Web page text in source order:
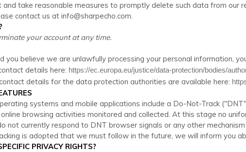
take reasonable measures to promptly delete such data from our
contact us at info@sharpecho.com.
your account at any time.
you believe we are unlawfully processing your personal information,
details here: https://ec.europa.eu/justice/data-protection/bodies/
details for the data protection authorities are available here:
systems and mobile applications include a Do-Not-Track
browsing activities monitored and collected. At this stage no
not currently respond to DNT browser signals or any other
is adopted that we must follow in the future, we will inform you
PRIVACY RIGHTS?